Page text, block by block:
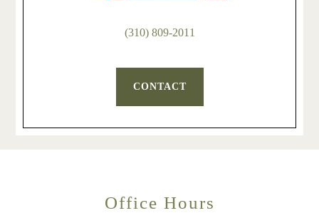
(310) 809-2011
CONTACT
Office Hours